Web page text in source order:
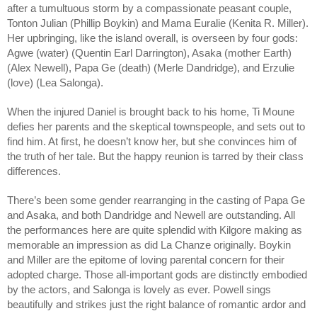
after a tumultuous storm by a compassionate peasant couple,
Tonton Julian (Phillip Boykin) and Mama Euralie (Kenita R. Miller).
Her upbringing, like the island overall, is overseen by four gods:
Agwe (water) (Quentin Earl Darrington), Asaka (mother Earth)
(Alex Newell), Papa Ge (death) (Merle Dandridge), and Erzulie
(love) (Lea Salonga).
When the injured Daniel is brought back to his home, Ti Moune
defies her parents and the skeptical townspeople, and sets out to
find him. At first, he doesn’t know her, but she convinces him of
the truth of her tale. But the happy reunion is tarred by their class
differences.
There’s been some gender rearranging in the casting of Papa Ge
and Asaka, and both Dandridge and Newell are outstanding. All
the performances here are quite splendid with Kilgore making as
memorable an impression as did La Chanze originally. Boykin
and Miller are the epitome of loving parental concern for their
adopted charge. Those all-important gods are distinctly embodied
by the actors, and Salonga is lovely as ever. Powell sings
beautifully and strikes just the right balance of romantic ardor and